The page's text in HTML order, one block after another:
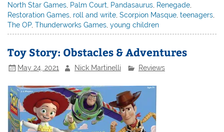
North Star Games, Palm Court, Pandasaurus, Renegade,
Restoration Games, roll and write,Scorpion Masque,teenagers,
The OP,Thunderworks Games,young children
Toy Story: Obstacles & Adventures
May 24, 2021 Nick Martinelli Reviews